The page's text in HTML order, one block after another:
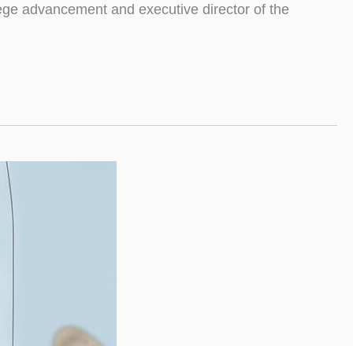
advancement and executive director of the